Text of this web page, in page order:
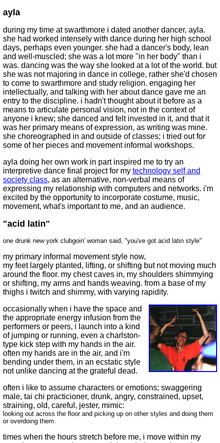
ayla
during my time at swarthmore i dated another dancer, ayla.
she had worked intensely with dance during her high school
days, perhaps even younger. she had a dancer's body, lean
and well-muscled; she was a lot more "in her body" than i
was. dancing was the way she looked at a lot of the world. but
she was not majoring in dance in college, rather she'd chosen
to come to swarthmore and study religion. engaging her
intellectually, and talking with her about dance gave me an
entry to the discipline. i hadn't thought about it before as a
means to articulate personal vision, not in the context of
anyone i knew; she danced and felt invested in it, and that it
was her primary means of expression, as writing was mine.
she choreographed in and outside of classes; i tried out for
some of her pieces and movement informal workshops.
ayla doing her own work in part inspired me to try an
interpretive dance final project for my technology self and
society class, as an alternative, non-verbal means of
expressing my relationship with computers and networks. i'm
excited by the opportunity to incorporate costume, music,
movement, what's important to me, and an audience.
"acid latin"
one drunk new york clubgoin' woman said, "you've got acid latin style"
my primary informal movement style now,
my feet largely planted, lifting, or shifting but not moving much
around the floor. my chest caves in, my shoulders shimmying
or shifting, my arms and hands weaving. from a base of my
thighs i twitch and shimmy, with varying rapidity.
occasionally when i have the space and
the appropriate energy infusion from the
performers or peers, i launch into a kind
of jumping or running, even a charlston-
type kick step with my hands in the air.
often my hands are in the air, and i'm
bending under them, in an ecstatic style
not unlike dancing at the grateful dead.
often i like to assume characters or emotions; swaggering
male, tai chi practicioner, drunk, angry, constrained, upset,
straining, old, careful, jester, mimic:
looking out across the floor and picking up on other styles and doing them
or overdoing them.
times when the hours stretch before me, i move within my